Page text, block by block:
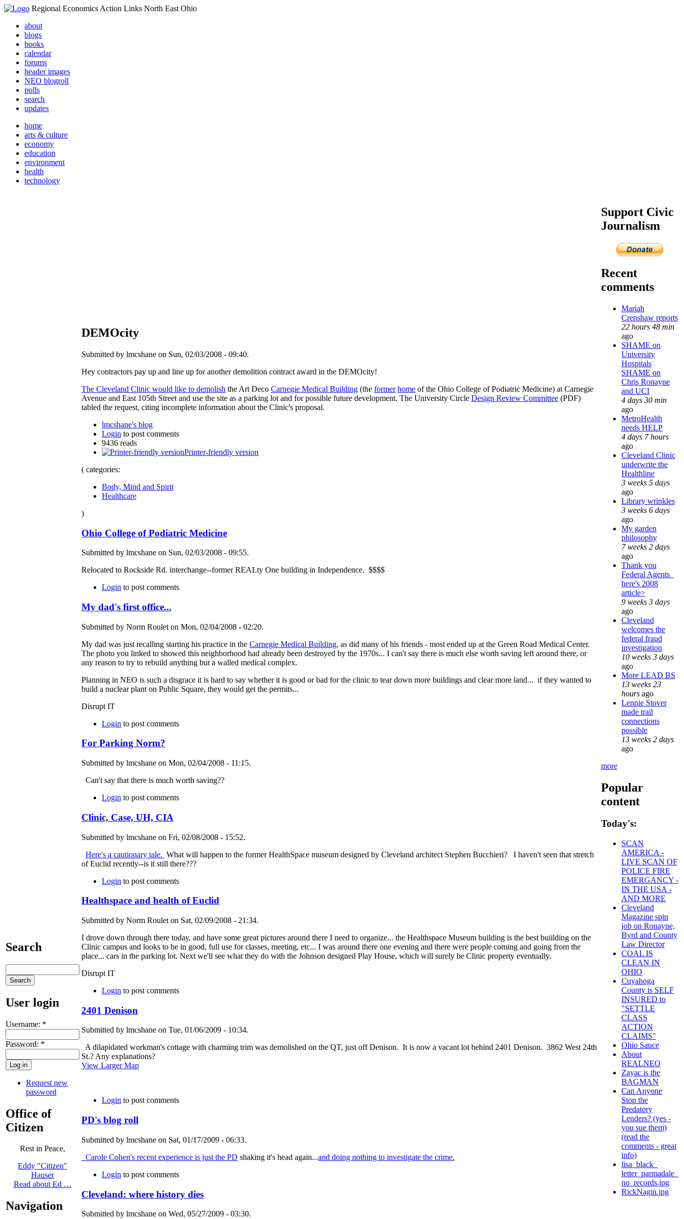
Regional Economics Action Links North East Ohio
about
blogs
books
calendar
forums
header images
NEO blogroll
polls
search
updates
home
arts & culture
economy
education
environment
health
technology
Search
User login
Username: *
Password: *
Request new
password
Office of
Citizen
Rest in Peace,
Eddy "Citizen"
Hauser
Read about Ed …
Navigation
DEMOcity
Submitted by lmcshane on Sun, 02/03/2008 - 09:40.
Hey contractors pay up and line up for another demolition contract award in the DEMOcity!
The Cleveland Clinic would like to demolish the Art Deco Carnegie Medical Building (the former home of the Ohio College of Podiatric Medicine) at Carnegie
Avenue and East 105th Street and use the site as a parking lot and for possible future development. The University Circle Design Review Committee (PDF)
tabled the request, citing incomplete information about the Clinic's proposal.
lmcshane's blog
Login to post comments
9436 reads
Printer-friendly version
( categories:
Body, Mind and Spirit
Healthcare
)
Ohio College of Podiatric Medicine
Submitted by lmcshane on Sun, 02/03/2008 - 09:55.
Relocated to Rockside Rd. interchange--former REALty One building in Independence. $$$$
Login to post comments
My dad's first office...
Submitted by Norm Roulet on Mon, 02/04/2008 - 02:20.
My dad was just recalling starting his practice in the Carnegie Medical Building, as did many of his friends - most ended up at the Green Road Medical Center.
The photo you linked to showed this neighborhood had already been destroyed by the 1970s... I can't say there is much else worth saving left around there, or
any reason to try to rebuild anything but a walled medical complex.
Planning in NEO is such a disgrace it is hard to say whether it is good or bad for the clinic to tear down more buildings and clear more land... if they wanted to
build a nuclear plant on Public Square, they would get the permits...
Disrupt IT
Login to post comments
For Parking Norm?
Submitted by lmcshane on Mon, 02/04/2008 - 11:15.
Can't say that there is much worth saving??
Login to post comments
Clinic, Case, UH, CIA
Submitted by lmcshane on Fri, 02/08/2008 - 15:52.
Here's a cautionary tale. What will happen to the former HealthSpace museum designed by Cleveland architect Stephen Bucchieri? I haven't seen that stretch
of Euclid recently--is it still there???
Login to post comments
Healthspace and health of Euclid
Submitted by Norm Roulet on Sat, 02/09/2008 - 21:34.
I drove down through there today, and have some great pictures around there I need to organize... the Healthspace Museum building is the best buiilding on the
Clinic campus and looks to be in good, full use for classes, meeting, etc... I was around there one evening and there were people coming and going from the
place... cars in the parking lot. Next we'll see what they do with the Johnson designed Play House, which will surely be Clinic property eventually.
Disrupt IT
Login to post comments
2401 Denison
Submitted by lmcshane on Tue, 01/06/2009 - 10:34.
A dilapidated workman's cottage with charming trim was demolished on the QT, just off Denison. It is now a vacant lot behind 2401 Denison. 3862 West 24th
St.? Any explanations?
View Larger Map
Login to post comments
PD's blog roll
Submitted by lmcshane on Sat, 01/17/2009 - 06:33.
Carole Cohen's recent experience is just the PD shaking it's head again...and doing nothing to investigate the crime.
Login to post comments
Cleveland: where history dies
Submitted by lmcshane on Wed, 05/27/2009 - 03:30.
Support Civic
Journalism
Recent
comments
Mariah
Crenshaw reports
22 hours 48 min
ago
SHAME on
University
Hospitals
SHAME on
Chris Ronayne
and UCI
4 days 30 min
ago
MetroHealth
needs HELP
4 days 7 hours
ago
Cleveland Clinic
underwrite the
Healthline
3 weeks 5 days
ago
Library wrinkles
3 weeks 6 days
ago
My garden
philosophy
7 weeks 2 days
ago
Thank you
Federal Agents_
here's 2008
article>
9 weeks 3 days
ago
Cleveland
welcomes the
federal fraud
investigation
10 weeks 3 days
ago
More LEAD BS
13 weeks 23
hours ago
Lennie Stover
made trail
connections
possible
13 weeks 2 days
ago
more
Popular
content
Today's:
SCAN
AMERICA -
LIVE SCAN OF
POLICE FIRE
EMERGANCY -
IN THE USA -
AND MORE
Cleveland
Magazine spin
job on Ronayne,
Byrd and County
Law Director
COAL IS
CLEAN IN
OHIO
Cuyahoga
County is SELF
INSURED to
"SETTLE
CLASS
ACTION
CLAIMS"
Ohio Sauce
About
REALNEO
Zayac is the
BAGMAN
Can Anyone
Stop the
Predatory
Lenders? (yes -
you sue them)
(read the
comments - great
info)
lisa_black_
letter_parmadale_
no_records.jpg
RickNagin.jpg